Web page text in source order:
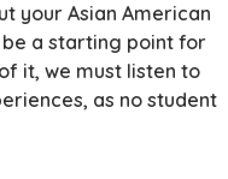
your Asian American
be a starting point for
it, we must listen to
as no student